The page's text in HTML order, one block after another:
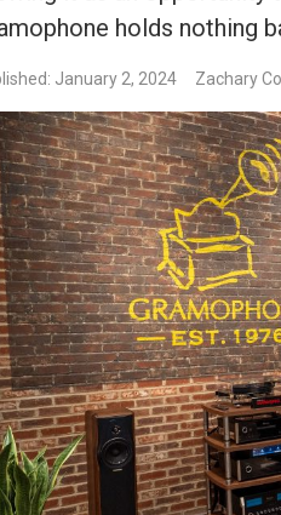
holds nothing
January 2, 2024 Zachary